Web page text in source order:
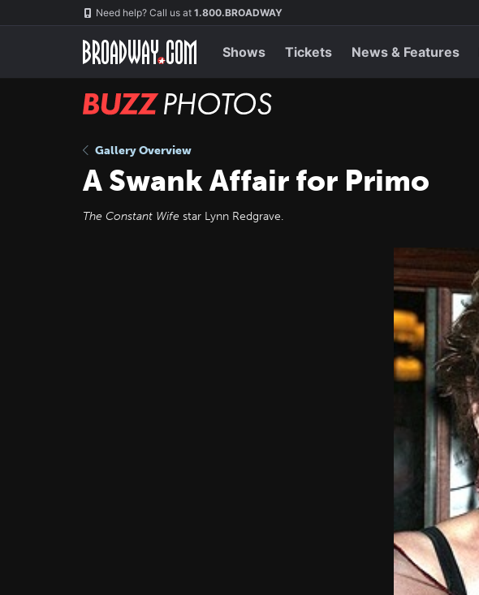
Need help? Call us at 1.800.BROADWAY
Shows Tickets News & Features
BUZZ
Gallery Overview
A Swank Affair for Primo
The Constant Wife star Lynn Redgrave.